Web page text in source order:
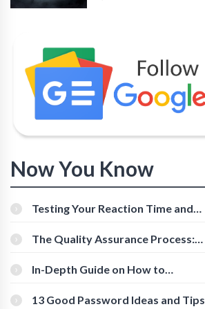
Now You Know
Testing Your Reaction Time and
The Quality Assurance Process:
In-Depth Guide on How to
[Beginner-Friendly]
13 Good Password Ideas and Tips